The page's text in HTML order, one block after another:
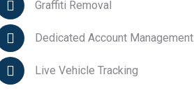
Graffiti Removal
Dedicated Account Management
Live Vehicle Tracking